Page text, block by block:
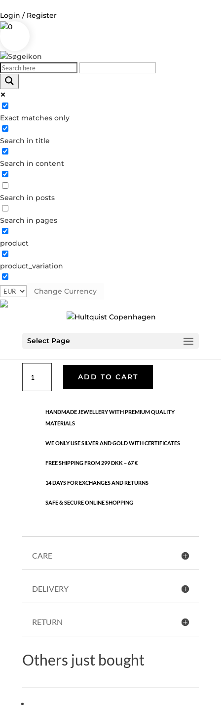
Login / Register
0
Exact matches only
Search in title
Search in content
Search in posts
Search in pages
product
product_variation
Change Currency
Select Page
Log in
Username or Email Address
Password
Forgot your password?
Dont have an account?
Create account
Semi-precious
Silver plated brass. Length: 86 cm +5 cm flex
quantity
ADD TO CART
HANDMADE JEWELLERY WITH PREMIUM QUALITY
MATERIALS
WE ONLY USE SILVER AND GOLD WITH CERTIFICATES
FREE SHIPPING FROM 299 DKK – 67 €
14 DAYS FOR EXCHANGES AND RETURNS
SAFE & SECURE ONLINE SHOPPING
CARE
DELIVERY
RETURN
Others just bought